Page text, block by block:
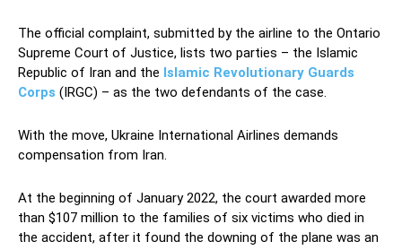
The official complaint, submitted by the airline to the Ontario
Supreme Court of Justice, lists two parties – the Islamic
Republic of Iran and the Islamic Revolutionary Guards
Corps (IRGC) – as the two defendants of the case.
With the move, Ukraine International Airlines demands
compensation from Iran.
At the beginning of January 2022, the court awarded more
than $107 million to the families of six victims who died in
the accident, after it found the downing of the plane was an